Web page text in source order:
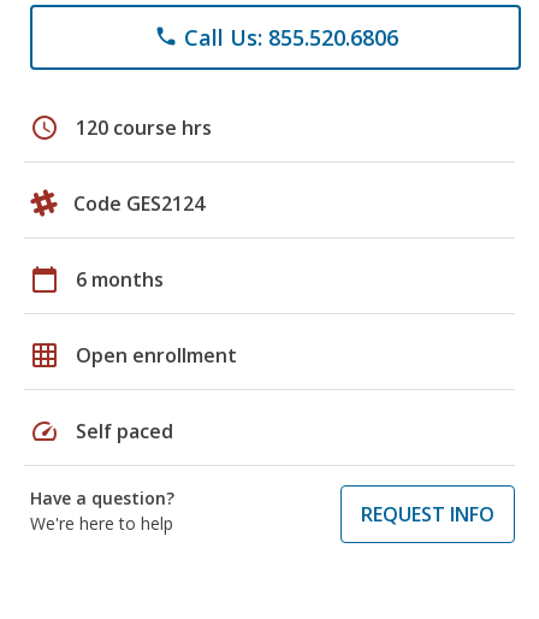
phone Call Us: 855.520.6806
schedule 120 course hrs
Code GES2124
calendar_today 6 months
grid_on Open enrollment
speed Self paced
Have a question?
We're here to help
REQUEST INFO